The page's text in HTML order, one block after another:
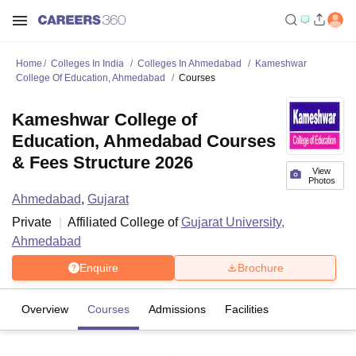
Home Colleges In India Colleges In Ahmedabad
Kameshwar
College Of Education, Ahmedabad
Courses
View
Photos
Kameshwar College of
Education, Ahmedabad Courses
& Fees Structure 2026
Ahmedabad, Gujarat
Private
Affiliated College ofGujarat University,
Ahmedabad
Enquire Brochure
Overview Courses Admissions Facilities